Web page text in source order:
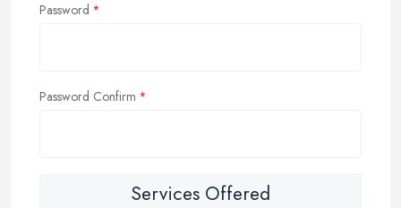
Password
Password Confirm
Services Offered